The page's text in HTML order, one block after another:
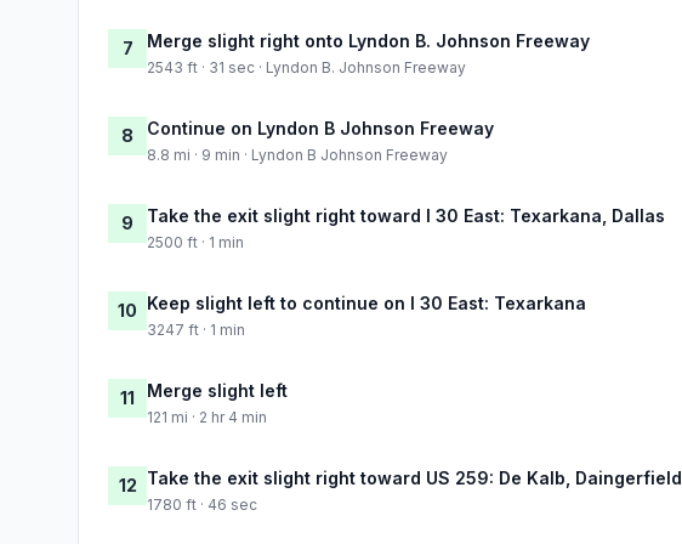
7 Merge slight right onto Lyndon B. Johnson Freeway
2543 ft · 31 sec · Lyndon B. Johnson Freeway
8 Continue on Lyndon B Johnson Freeway
8.8 mi · 9 min · Lyndon B Johnson Freeway
9 Take the exit slight right toward I 30 East: Texarkana, Dallas
2500 ft · 1 min
10 Keep slight left to continue on I 30 East: Texarkana
3247 ft · 1 min
11 Merge slight left
121 mi · 2 hr 4 min
12 Take the exit slight right toward US 259: De Kalb, Daingerfield
1780 ft · 46 sec